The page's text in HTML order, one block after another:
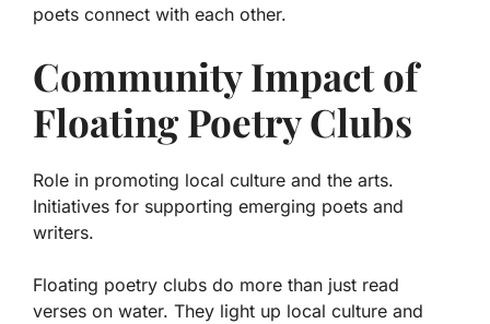
poets connect with each other.
Community Impact of
Floating Poetry Clubs
Role in promoting local culture and the arts.
Initiatives for supporting emerging poets and
writers.
Floating poetry clubs do more than just read
verses on water. They light up local culture and